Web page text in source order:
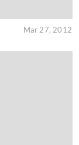
Mar 27, 2012